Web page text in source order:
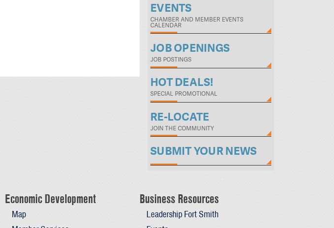
EVENTS
CHAMBER AND MEMBER EVENTS
CALENDAR
JOB OPENINGS
JOB POSTINGS
HOT DEALS!
SPECIAL PROMOTIONAL
RE-LOCATE
JOIN THE COMMUNITY
SUBMIT YOUR NEWS
Economic Development
Map
Business Resources
Leadership Fort Smith